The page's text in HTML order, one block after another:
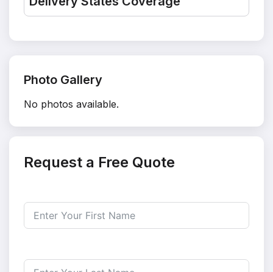
Photo Gallery
No photos available.
Request a Free Quote